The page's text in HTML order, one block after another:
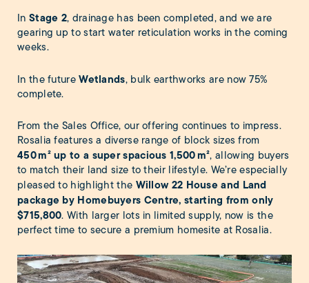
In Stage 2, drainage has been completed, and we are
gearing up to start water reticulation works in the coming
weeks.
In the futureWetlands, bulk earthworks are now 75%
complete.
From the Sales Office, our offering continues to impress.
Rosalia features a diverse range of block sizes from
450m² up to a super spacious 1,500m², allowing buyers
to match their land size to their lifestyle. We’re especially
pleased to highlight the Willow 22 House and Land
package by Homebuyers Centre, starting from only
$715,800. With larger lots in limited supply, now is the
perfect time to secure a premium homesite at Rosalia.